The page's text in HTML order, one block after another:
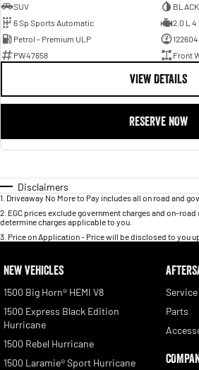
SUV
BLACK
6 Sp Sports Automatic
2.0 L 4
Petrol - Premium ULP
PW47658
Front
VIEW DETAILS
RESERVE NOW
Disclaimers
1 Driveaway No More to Pay includes all on road and
2 EGC prices exclude government charges and on-
determine charges applicable to you.
3 Price on Application - Price will be disclosed to you
NEW VEHICLES
1500 Big Horn® HEMI V8
1500 Express Black Edition
Hurricane
1500 Rebel Hurricane
1500 Laramie® Sport Hurricane
Service
Parts